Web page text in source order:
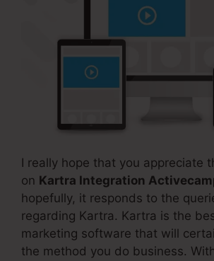
I really hope that you appreciate
on Kartra Integration
hopefully, it responds to the
regarding Kartra. Kartra is the
marketing software that will
the method you do business.